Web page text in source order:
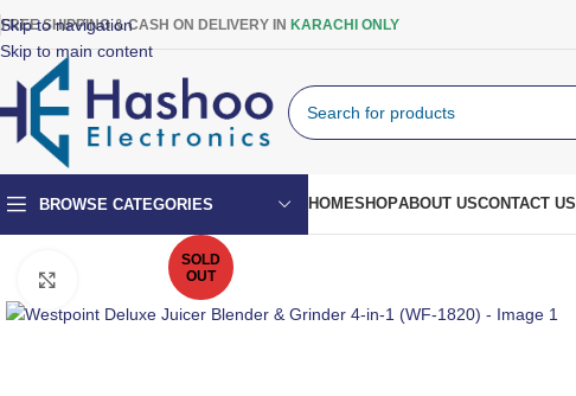
Skip to navigation
Skip to main content
FREE SHIPPING & CASH ON DELIVERY IN KARACHI ONLY
BROWSE CATEGORIES
Top Mount Fridge
Double Door Fridge
HOMESHOPABOUT USCONTACT US
SOLD
OUT
Click to enlarge